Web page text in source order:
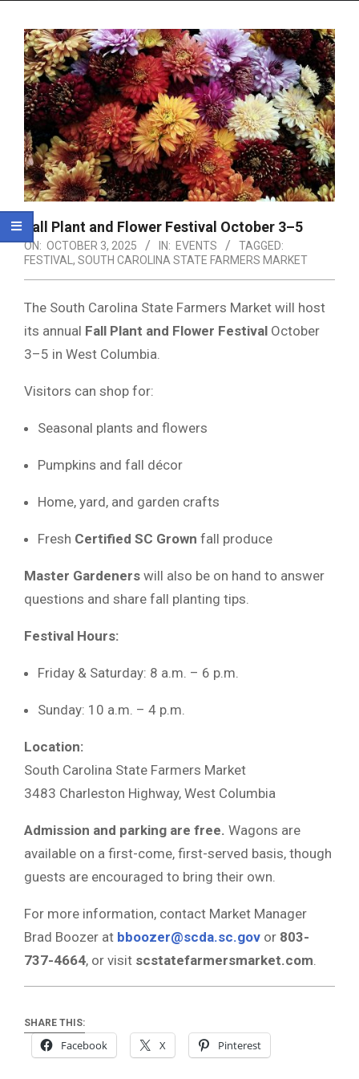
Fall Plant and Flower Festival October 3–5
ON: OCTOBER 3, 2025 IN: EVENTS
TAGGED:
FESTIVAL, SOUTH CAROLINA STATE FARMERS MARKET
The South Carolina State Farmers Market will host
its annual Fall Plant and Flower Festival October
3–5 in West Columbia.
Visitors can shop for:
Seasonal plants and flowers
Pumpkins and fall décor
Home, yard, and garden crafts
Fresh Certified SC Grown fall produce
Master Gardeners will also be on hand to answer
questions and share fall planting tips.
Festival Hours:
Friday & Saturday: 8 a.m. – 6 p.m.
Sunday: 10 a.m. – 4 p.m.
Location:
South Carolina State Farmers Market
3483 Charleston Highway, West Columbia
Admission and parking are free. Wagons are
available on a first-come, first-served basis, though
guests are encouraged to bring their own.
For more information, contact Market Manager
Brad Boozer at bboozer@scda.sc.gov or 803-
737-4664, or visit scstatefarmersmarket.com.
SHARE THIS:
Facebook X Pinterest